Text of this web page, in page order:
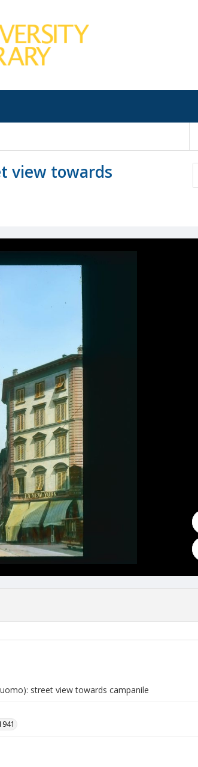
view towards
street view towards campanile